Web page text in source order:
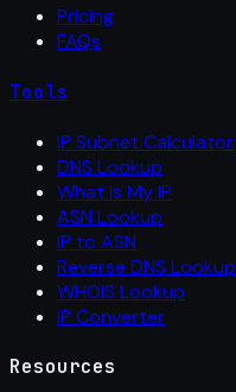
Pricing
FAQs
Tools
IP Subnet Calculator
DNS Lookup
What Is My IP
ASN Lookup
IP to ASN
Reverse DNS Lookup
WHOIS Lookup
IP Converter
Resources